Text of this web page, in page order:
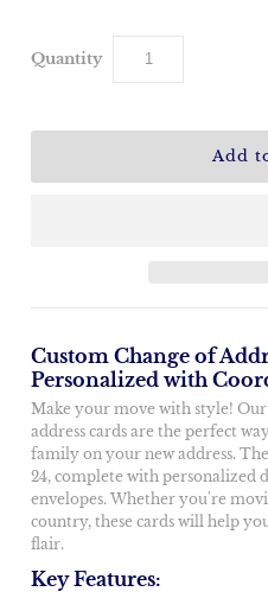
Quantity
Custom Change of
Personalized with
Make your move with style!
address cards are the perfect
family on your new address.
24, complete with personalized
envelopes. Whether you're
country, these cards will help
flair.
Key Features: